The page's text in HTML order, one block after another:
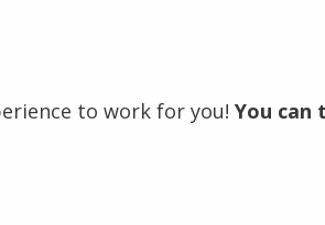
to work for you! You can